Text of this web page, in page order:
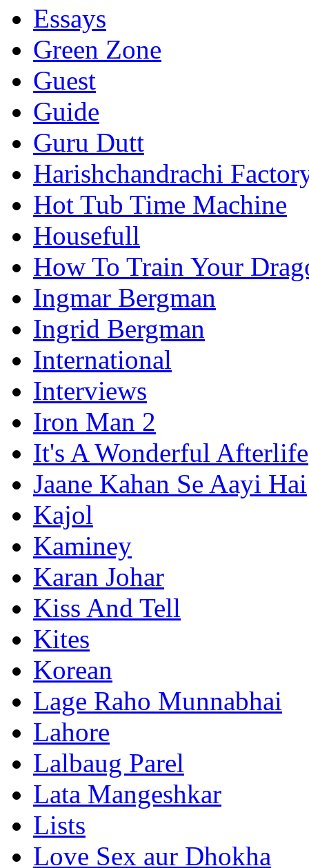
Essays
Green Zone
Guest
Guide
Guru Dutt
Harishchandrachi
Hot Tub Time Machine
Housefull
How To Train Your
Ingmar Bergman
Ingrid Bergman
International
Interviews
Iron Man 2
It's A Wonderful Afterlife
Jaane Kahan Se Aayi Hai
Kajol
Kaminey
Karan Johar
Kiss And Tell
Kites
Korean
Lage Raho Munnabhai
Lahore
Lalbaug Parel
Lata Mangeshkar
Lists
Love Sex aur Dhokha